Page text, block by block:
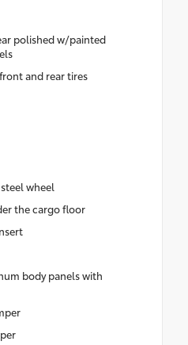
polished w/painted
and rear tires
wheel
the cargo floor
body panels with